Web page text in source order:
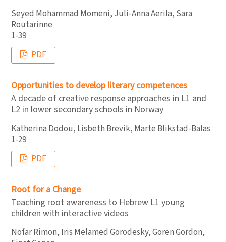
Seyed Mohammad Momeni, Juli-Anna Aerila, Sara
Routarinne
1-39
PDF
Opportunities to develop literary competences
A decade of creative response approaches in L1 and
L2 in lower secondary schools in Norway
Katherina Dodou, Lisbeth Brevik, Marte Blikstad-Balas
1-29
PDF
Root for a Change
Teaching root awareness to Hebrew L1 young
children with interactive videos
Nofar Rimon, Iris Melamed Gorodesky, Goren Gordon,